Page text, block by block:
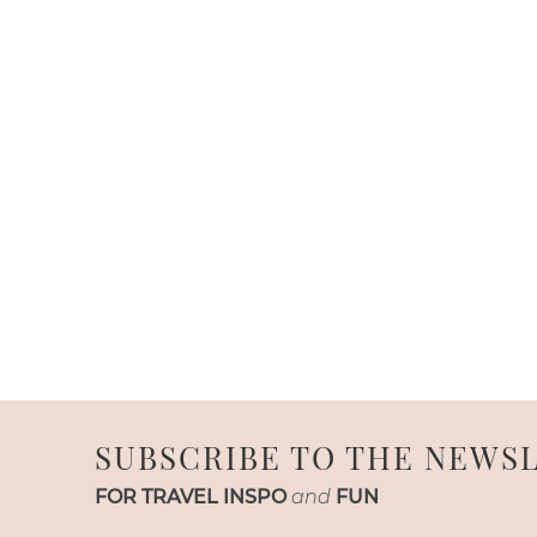
SUBSCRIBE TO THE
FOR TRAVEL INSPO and FUN